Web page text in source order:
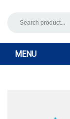
MENU